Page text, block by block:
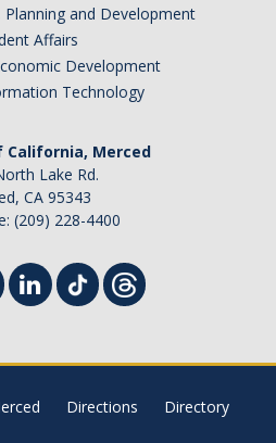
Planning and Development
Affairs
Development
Technology
California, Merced
Lake Rd.
CA 95343
(209) 228-4400
Directions Directory